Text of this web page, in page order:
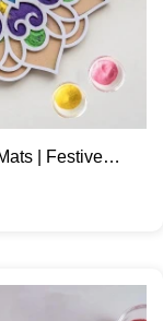
| Festive